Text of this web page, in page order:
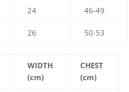
24 46-49
26 50-53
WIDTH
(cm)
CHEST
(cm)